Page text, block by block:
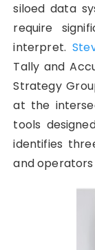
siloed data
require
interpret.
Tally and
Strategy
at the
tools
identifies
and